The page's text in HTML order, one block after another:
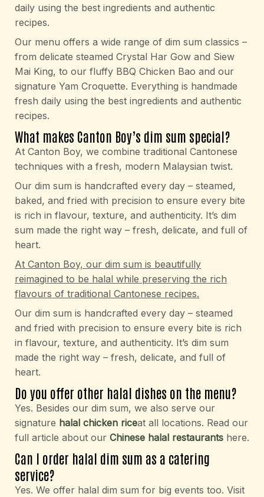
daily using the best ingredients and authentic
recipes.
Our menu offers a wide range of dim sum classics –
from delicate steamed Crystal Har Gow and Siew
Mai King, to our fluffy BBQ Chicken Bao and our
signature Yam Croquette. Everything is handmade
fresh daily using the best ingredients and authentic
recipes.
What makes Canton Boy’s dim sum special?
At Canton Boy, we combine traditional Cantonese
techniques with a fresh, modern Malaysian twist.
Our dim sum is handcrafted every day – steamed,
baked, and fried with precision to ensure every bite
is rich in flavour, texture, and authenticity. It’s dim
sum made the right way – fresh, delicate, and full of
heart.
At Canton Boy, our dim sum is beautifully
reimagined to be halal while preserving the rich
flavours of traditional Cantonese recipes.
Our dim sum is handcrafted every day – steamed
and fried with precision to ensure every bite is rich
in flavour, texture, and authenticity. It’s dim sum
made the right way – fresh, delicate, and full of
heart.
Do you offer other halal dishes on the menu?
Yes. Besides our dim sum, we also serve our
signature halal chicken riceat all locations. Read our
full article about our Chinese halal restaurants here.
Can I order halal dim sum as a catering
service?
Yes. We offer halal dim sum for big events too. Visit